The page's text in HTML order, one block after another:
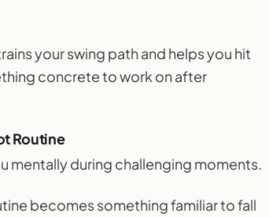
your swing path and helps you hit
concrete to work on after
Routine
mentally during challenging moments.
becomes something familiar to fall